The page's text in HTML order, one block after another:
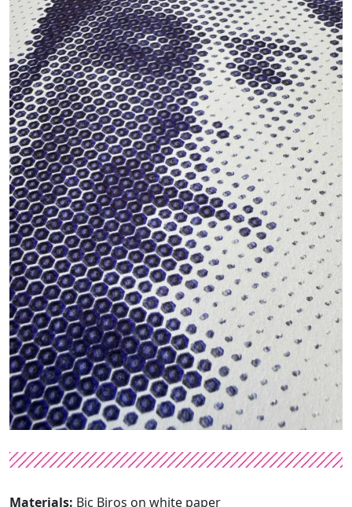
Materials: Bic Biros on white paper